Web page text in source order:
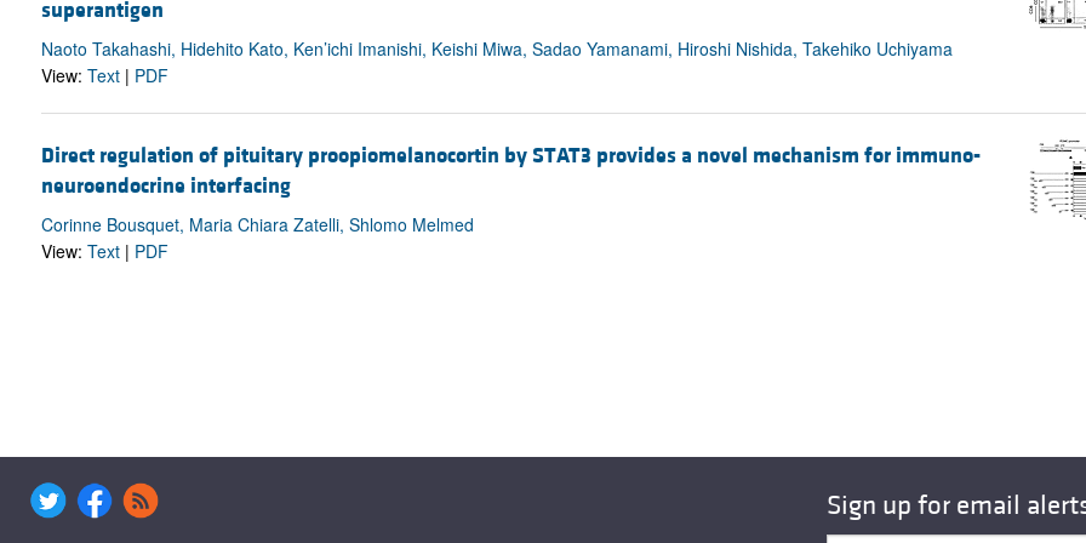
superantigen
Naoto Takahashi, Hidehito Kato, Ken’ichi Imanishi, Keishi Miwa, Sadao Yamanami, Hiroshi Nishida, Takehiko Uchiyama
View: Text| PDF
Direct regulation of pituitary proopiomelanocortin by STAT3 provides a novel mechanism for immuno-
neuroendocrine interfacing
Corinne Bousquet, Maria Chiara Zatelli, Shlomo Melmed
View: Text| PDF
Sign up for email